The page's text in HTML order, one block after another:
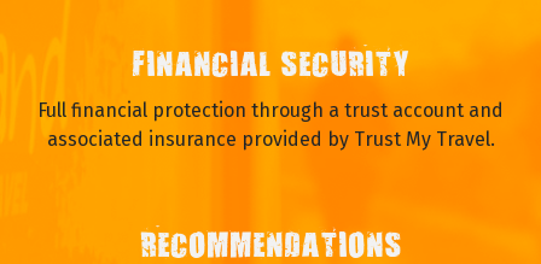
FINANCIAL SECURITY
Full financial protection through a trust account and
associated insurance provided by Trust My Travel.
RECOMMENDATIONS